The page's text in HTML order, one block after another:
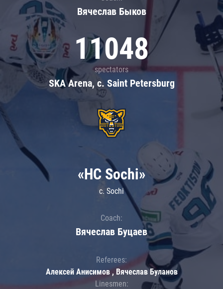
Вячеслав Быков
11048
spectators
SKA Arena, c. Saint Petersburg
«HC Sochi»
c. Sochi
Coach:
Вячеслав Буцаев
Referees:
Алексей Анисимов , Вячеслав Буланов
Linesmen: